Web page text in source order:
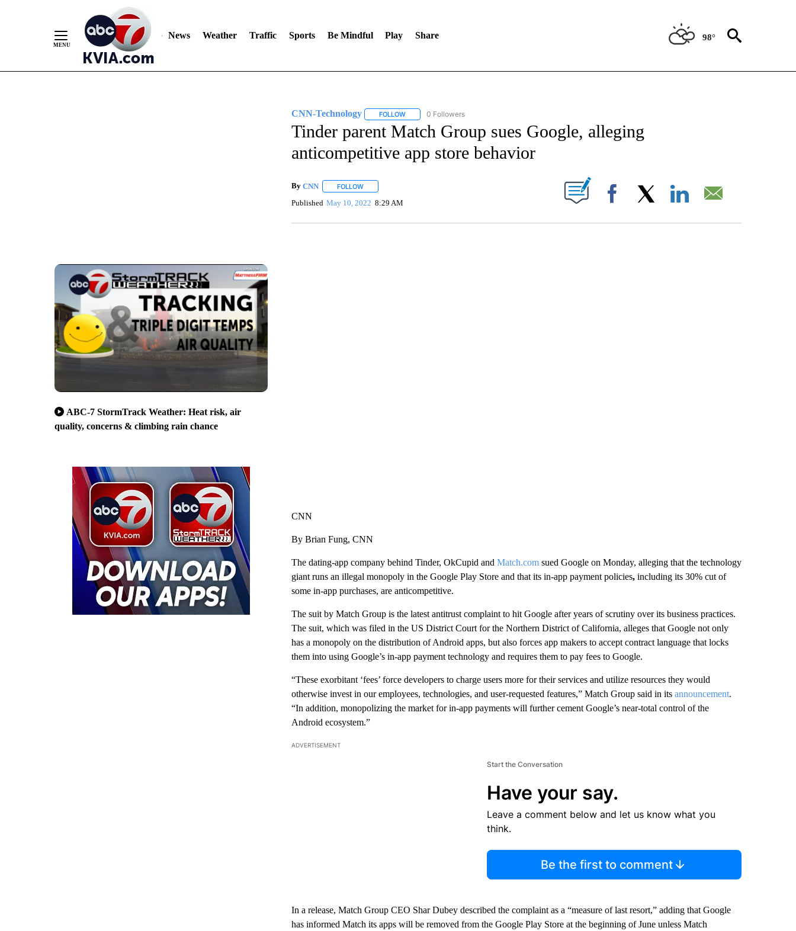
News Weather Traffic Sports Be Mindful Play Share 98°
ABC-7 StormTrack Weather: Heat risk, air
quality, concerns & climbing rain chance
CNN-Technology FOLLOWFOLLOW "CNN-TECHNOLOGY" TO RECEIVE NOTIFICATIONS ABOUT NEW PAGES ON "CNN-TECHNOLOGY".
0 Followers
Tinder parent Match Group sues Google, alleging
anticompetitive app store behavior
By CNN FOLLOWFOLLOW "" TO RECEIVE NOTIFICATIONS ABOUT NEW PAGES ON "".
Published May 10, 2022 8:29 AM Facebook
CNN
By Brian Fung, CNN
The dating-app company behind Tinder, OkCupid and Match.comsued Google on Monday, alleging that the technology
giant runs an illegal monopoly in the Google Play Store and that its in-app payment policies,including its 30% cut of
some in-app purchases, are anticompetitive.
The suit by Match Group is the latest antitrust complaint to hit Google after years of scrutiny over its business practices.
The suit, which was filed in the US District Court for the Northern District of California, alleges that Google not only
has a monopoly on the distribution of Android apps, but also forces app makers to accept contract language that locks
them into using Google’s in-app payment technology and requires them to pay fees to Google.
“These exorbitant ‘fees’ force developers to charge users more for their services and utilize resources they would
otherwise invest in our employees, technologies, and user-requested features,” Match Group said in its announcement.
“In addition, monopolizing the market for in-app payments will further cement Google’s near-total control of the
Android ecosystem.”
ADVERTISEMENT
Start the Conversation
Have your say.
Leave a comment below and let us know what you
think.
Be the first to comment
In a release, Match Group CEO Shar Dubey described the complaint as a “measure of last resort,” adding that Google
has informed Match its apps will be removed from the Google Play Store at the beginning of June unless Match